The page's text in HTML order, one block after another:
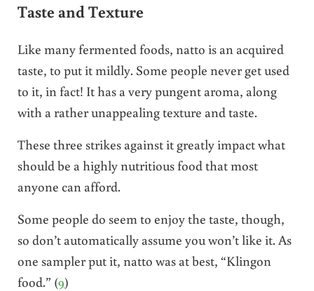
Taste and Texture
Like many fermented foods, natto is an acquired
taste, to put it mildly. Some people never get used
to it, in fact! It has a very pungent aroma, along
with a rather unappealing texture and taste.
These three strikes against it greatly impact what
should be a highly nutritious food that most
anyone can afford.
Some people do seem to enjoy the taste, though,
so don’t automatically assume you won’t like it. As
one sampler put it, natto was at best, “Klingon
food.” (9)